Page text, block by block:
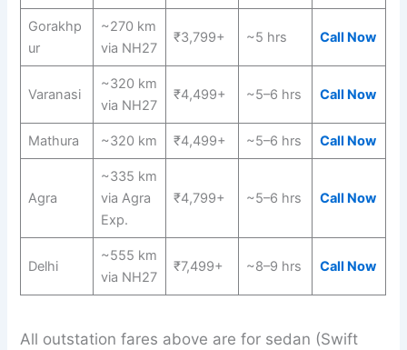
Gorakhp
ur
~270 km
via NH27
₹3,799+ ~5 hrs Call Now
Varanasi
~320 km
via NH27
₹4,499+ ~5–6 hrs Call Now
Mathura ~320 km ₹4,499+ ~5–6 hrs Call Now
Agra
~335 km
via Agra
Exp.
₹4,799+ ~5–6 hrs Call Now
Delhi
~555 km
via NH27
₹7,499+ ~8–9 hrs Call Now
All outstation fares above are for sedan (Swift